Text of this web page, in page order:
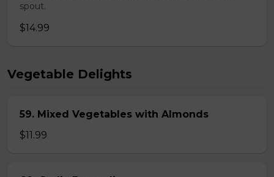
spout.
$14.99
Vegetable Delights
59. Mixed Vegetables with Almonds
$11.99